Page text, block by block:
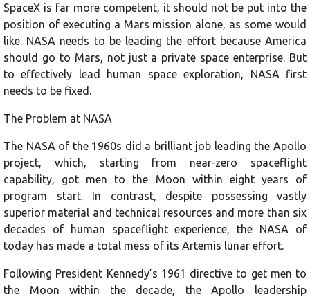
SpaceX is far more competent, it should not be put into the
position of executing a Mars mission alone, as some would
like. NASA needs to be leading the effort because America
should go to Mars, not just a private space enterprise. But
to effectively lead human space exploration, NASA first
needs to be fixed.
The Problem at NASA
The NASA of the 1960s did a brilliant job leading the Apollo
project, which, starting from near-zero spaceflight
capability, got men to the Moon within eight years of
program start. In contrast, despite possessing vastly
superior material and technical resources and more than six
decades of human spaceflight experience, the NASA of
today has made a total mess of its Artemis lunar effort.
Following President Kennedy’s 1961 directive to get men to
the Moon within the decade, the Apollo leadership